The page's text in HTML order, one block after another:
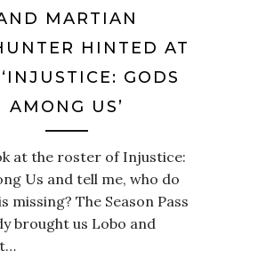
MARTIAN
HINTED AT
GODS
AMONG US’
at the roster of Injustice:
Us and tell me, who do
missing? The Season Pass
brought us Lobo and